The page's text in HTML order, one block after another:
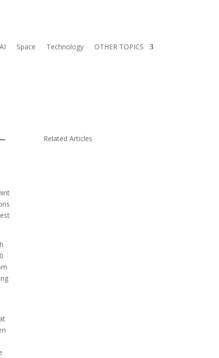
AI Space Technology OTHER TOPICS
Related Articles